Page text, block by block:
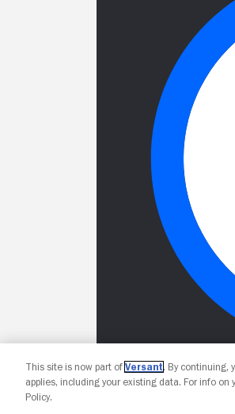
This site is now part of Versant. By continuing,
applies, including your existing data. For info on
Policy.